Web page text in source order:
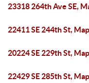
23318 264th Ave SE,
22411 SE 244th St,
20224 SE 229th St,
22429 SE 285th St,